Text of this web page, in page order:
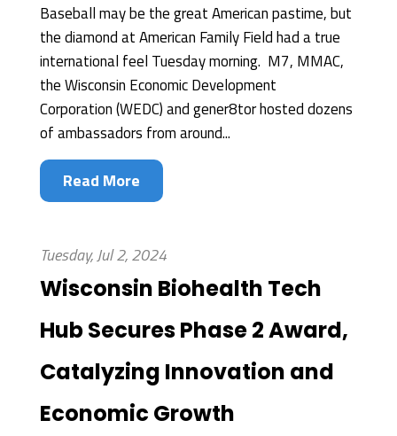
Baseball may be the great American pastime, but
the diamond at American Family Field had a true
international feel Tuesday morning. M7, MMAC,
the Wisconsin Economic Development
Corporation (WEDC) and gener8tor hosted dozens
of ambassadors from around...
Read More
Tuesday, Jul 2, 2024
Wisconsin Biohealth Tech
Hub Secures Phase 2 Award,
Catalyzing Innovation and
Economic Growth